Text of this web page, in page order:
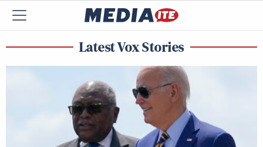
Latest Vox Stories